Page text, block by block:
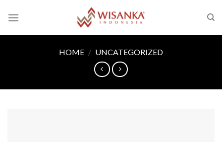
HOME / UNCATEGORIZED